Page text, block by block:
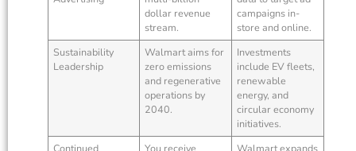
dollar revenue
stream.
campaigns in-
store and online.
Sustainability
Leadership
Walmart aims for
zero emissions
and regenerative
operations by
2040.
Investments
include EV fleets,
renewable
energy, and
circular economy
initiatives.
Continued
You receive
Walmart expands